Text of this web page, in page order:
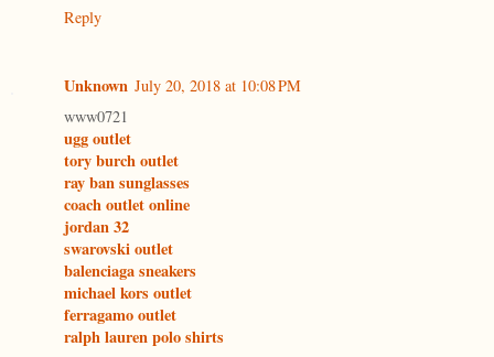
Reply
Unknown July 20, 2018 at 10:08 PM
www0721
ugg outlet
tory burch outlet
ray ban sunglasses
coach outlet online
jordan 32
swarovski outlet
balenciaga sneakers
michael kors outlet
ferragamo outlet
ralph lauren polo shirts